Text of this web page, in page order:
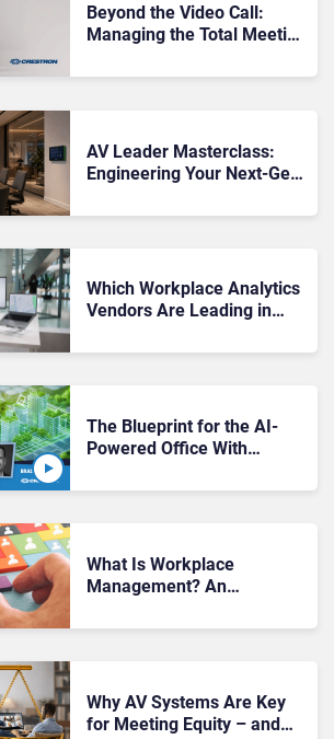
Beyond the Video Call:
Managing the Total Meeting
AV Leader Masterclass:
Engineering Your Next-Gen
Crestron
Which Workplace Analytics
Vendors Are Leading in
The Blueprint for the AI-
Powered Office With
What Is Workplace
Management? An
Workforce & Office
Why AV Systems Are Key
for Meeting Equity – and